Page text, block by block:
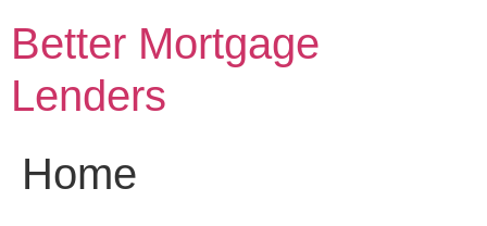
content
Better Mortgage
Lenders
Home